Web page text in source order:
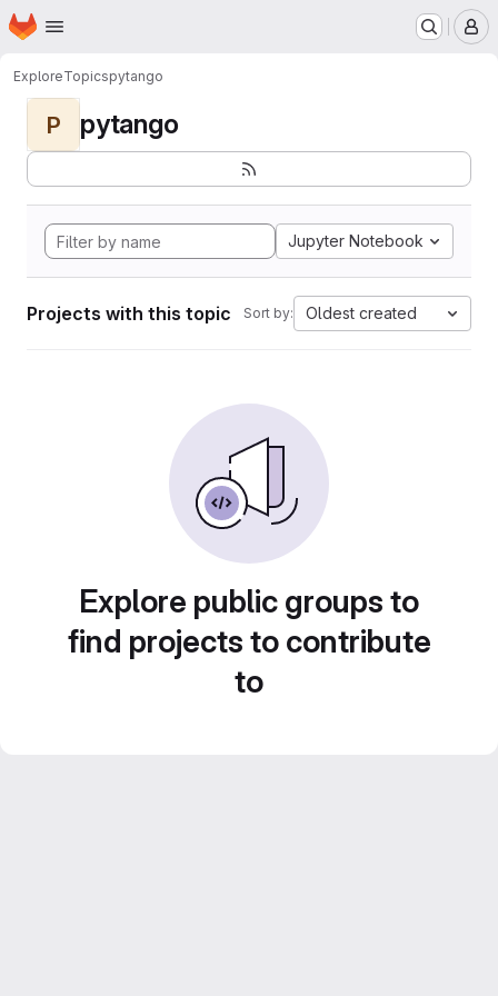
Skip to main content
Homepage
ExploreTopicspytango
P pytango
Jupyter Notebook
Projects with this topic Sort by: Oldest created
Explore public groups to
find projects to contribute
to